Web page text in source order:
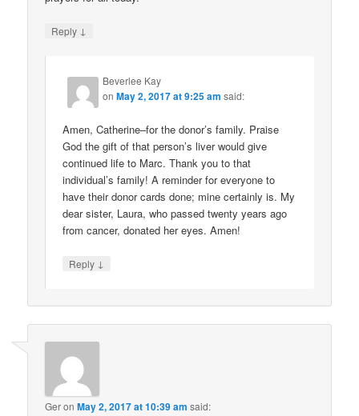
Reply ↓
Beverlee Kay
onMay 2, 2017 at 9:25 am said:
Amen, Catherine–for the donor’s family. Praise
God the gift of that person’s liver would give
continued life to Marc. Thank you to that
individual’s family! A reminder for everyone to
have their donor cards done; mine certainly is. My
dear sister, Laura, who passed twenty years ago
from cancer, donated her eyes. Amen!
Reply ↓
GeronMay 2, 2017 at 10:39 am said: